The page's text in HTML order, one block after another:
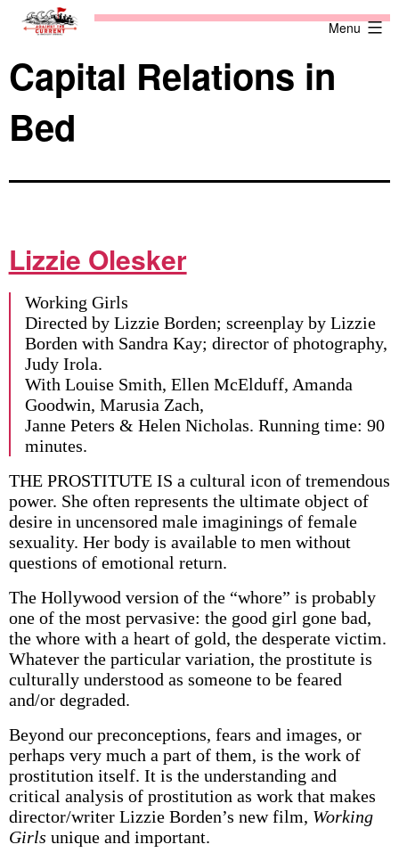
SkipAgainst
the
Menu
Capital Relations in
Bed
Lizzie Olesker
Working Girls
Directed by Lizzie Borden; screenplay by Lizzie
Borden with Sandra Kay; director of photography,
Judy Irola.
With Louise Smith, Ellen McElduff, Amanda
Goodwin, Marusia Zach,
Janne Peters & Helen Nicholas. Running time: 90
minutes.
THE PROSTITUTE IS a cultural icon of tremendous
power. She often represents the ultimate object of
desire in uncensored male imaginings of female
sexuality. Her body is available to men without
questions of emotional return.
The Hollywood version of the “whore” is probably
one of the most pervasive: the good girl gone bad,
the whore with a heart of gold, the desperate victim.
Whatever the particular variation, the prostitute is
culturally understood as someone to be feared
and/or degraded.
Beyond our preconceptions, fears and images, or
perhaps very much a part of them, is the work of
prostitution itself. It is the understanding and
critical analysis of prostitution as work that makes
director/writer Lizzie Borden’s new film, Working
Girls unique and important.